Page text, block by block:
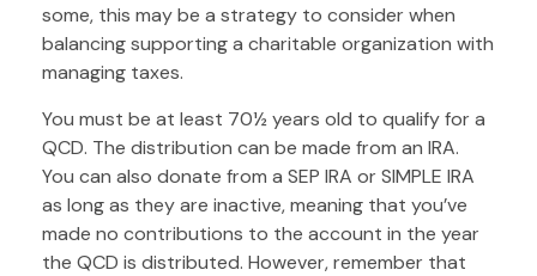
some, this may be a strategy to consider when
balancing supporting a charitable organization with
managing taxes.
You must be at least 70½ years old to qualify for a
QCD. The distribution can be made from an IRA.
You can also donate from a SEP IRA or SIMPLE IRA
as long as they are inactive, meaning that you’ve
made no contributions to the account in the year
the QCD is distributed. However, remember that